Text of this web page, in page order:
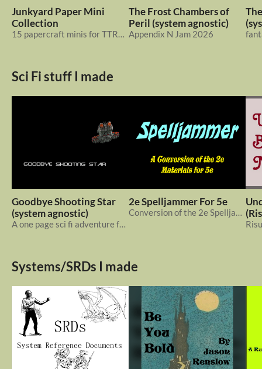
Junkyard Paper Mini
Collection
15 papercraft minis for TTRPGs and wargames
The Frost Chambers of
Peril (system agnostic)
Appendix N Jam 2026
Sci Fi stuff I made
Goodbye Shooting Star
(system agnostic)
A one page sci fi adventure for any ttrpg system about retrieving a super serum from a derelict spaceship
2e Spelljammer For 5e
Conversion of the 2e Spelljammer rules for 5e. Also: new ship battle rules & 2e to 5e basic conversion guidelines
Systems/SRDs I made